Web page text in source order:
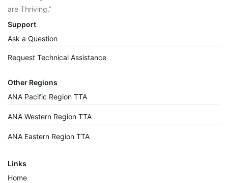
are Thriving.”
Support
Ask a Question
Request Technical Assistance
Other Regions
ANA Pacific Region TTA
ANA Western Region TTA
ANA Eastern Region TTA
Links
Home